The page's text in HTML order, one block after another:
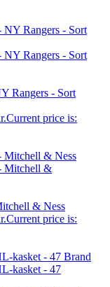
Rangers - Sort
Current price is:
& Ness
Current price is: